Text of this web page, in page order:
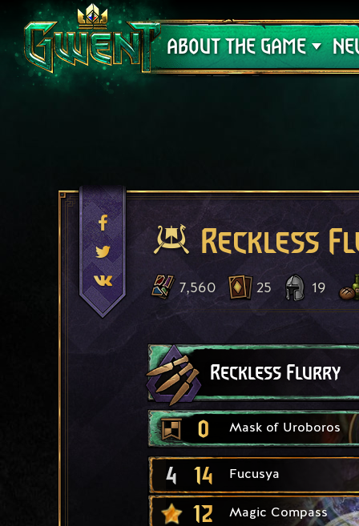
ABOUT THE GAME
Support
Reckless
7,560 25 19
Reckless Flurry
0 Mask of Uroboros
4 14 Fucusya
12 Magic Compass